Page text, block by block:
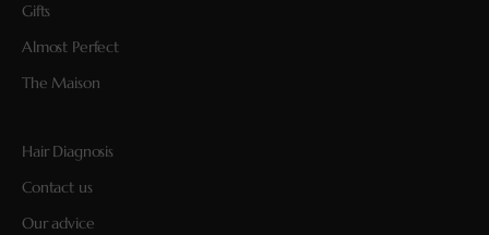
Gifts
Almost Perfect
The Maison
Hair Diagnosis
Contact us
Our advice